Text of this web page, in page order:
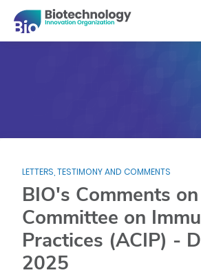
main
LETTERS, TESTIMONY AND COMMENTS
BIO's Comments
Committee on
Practices (ACIP) -
2025